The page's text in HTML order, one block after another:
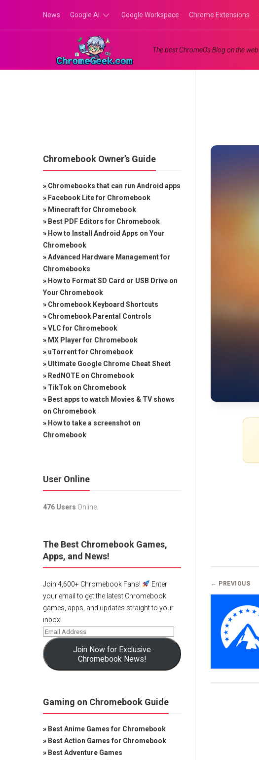
content
News Google AI
Google
Gemini
Google Workspace Chrome Extensions
The best ChromeOs Blog on the web.
← PREVIOUS
Chromebook Owner’s Guide
» Chromebooks that can run Android apps
» Facebook Lite for Chromebook
» Minecraft for Chromebook
» Best PDF Editors for Chromebook
» How to Install Android Apps on Your
Chromebook
»Advanced Hardware Management for
Chromebooks
» How to Format SD Card or USB Drive on
Your Chromebook
» Chromebook Keyboard Shortcuts
» Chromebook Parental Controls
»VLC for Chromebook
» MX Player for Chromebook
» uTorrent for Chromebook
» Ultimate Google Chrome Cheat Sheet
» RedNOTE on Chromebook
» TikTok on Chromebook
» Best apps to watch Movies & TV shows
on Chromebook
» How to take a screenshot on
Chromebook
User Online
476 Users Online.
The Best Chromebook Games,
Apps, and News!
Join 4,600+ Chromebook Fans!
Enter
your email to get the latest Chromebook
games, apps, and updates straight to your
inbox!
Join Now for Exclusive
Chromebook News!
Gaming on Chromebook Guide
» Best Anime Games for Chromebook
» Best Action Games for Chromebook
» Best Adventure Games